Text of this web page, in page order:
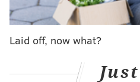
After falling in three of four
Phillies' have a magic
division — with six games
lead over the
Laid off, now what?